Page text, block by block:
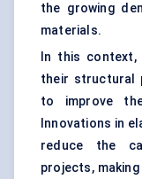
the growing
materials.
In this
their structural
to improve
Innovations in
reduce the
projects,